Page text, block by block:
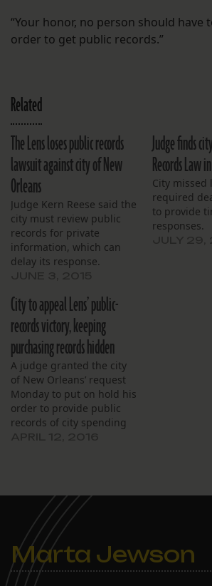
“Your honor, no person should have
order to get public records.”
Related
The Lens loses public records
lawsuit against city of New
Orleans
Judge Kern Reese said the
city must review public
records for private
information, which can
delay its response.
Judge finds
Records Law
City missed
required
to provide
responses.
City to appeal Lens’ public-
records victory, keeping
purchasing records hidden
A judge granted the city
of New Orleans’ request
Monday to put on hold his
order to provide public
records of city spending
hearing, Civil District
Court Judge Kern Reese
ordered the…
Marta Jewson